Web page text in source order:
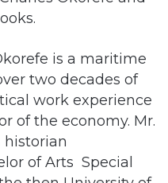
is a maritime
two decades of
work experience
of the economy. Mr.
of Arts Special
then University of
and acquired a
Relations.